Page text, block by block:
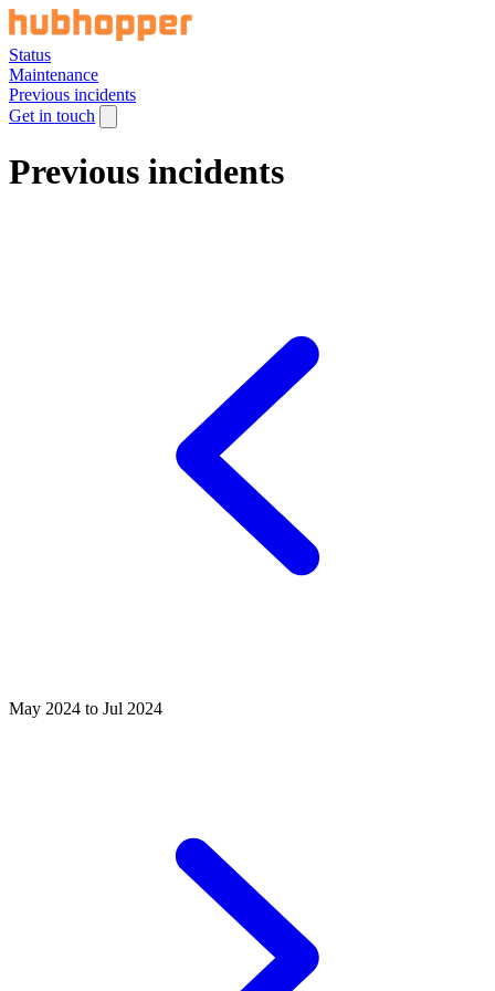
Status
Maintenance
Previous incidents
Get in touch
Previous incidents
May 2024 to Jul 2024